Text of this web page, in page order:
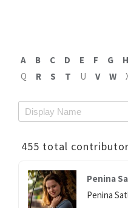
A B C D E F G H
Q
R S T U V W
455 total
Penina
Penina